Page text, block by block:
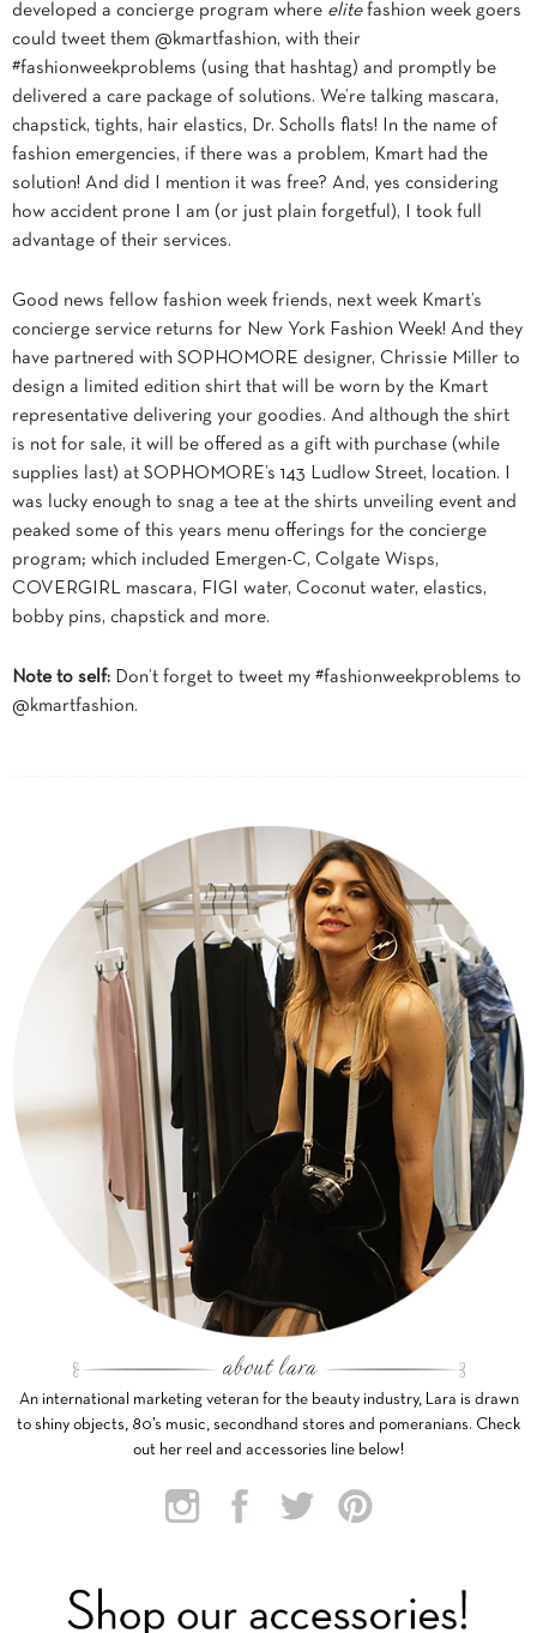
developed a concierge program where elitefashion week goers
could tweet them @kmartfashion, with their
#fashionweekproblems (using that hashtag) and promptly be
delivered a care package of solutions. We’re talking mascara,
chapstick, tights, hair elastics, Dr. Scholls flats! In the name of
fashion emergencies, if there was a problem, Kmart had the
solution! And did I mention it was free? And, yes considering
how accident prone I am (or just plain forgetful), I took full
advantage of their services.
Good news fellow fashion week friends, next week Kmart’s
concierge service returns for New York Fashion Week! And they
have partnered with SOPHOMORE designer, Chrissie Miller to
design a limited edition shirt that will be worn by the Kmart
representative delivering your goodies. And although the shirt
is not for sale, it will be offered as a gift with purchase (while
supplies last) at SOPHOMORE’s 143 Ludlow Street, location. I
was lucky enough to snag a tee at the shirts unveiling event and
peaked some of this years menu offerings for the concierge
program; which included Emergen-C, Colgate Wisps,
COVERGIRL mascara, FIGI water, Coconut water, elastics,
bobby pins, chapstick and more.
Note to self: Don’t forget to tweet my #fashionweekproblems to
@kmartfashion.
An international marketing veteran for the beauty industry, Lara is drawn
to shiny objects, 80’s music, secondhand stores and pomeranians. Check
out her reel and accessories line below!